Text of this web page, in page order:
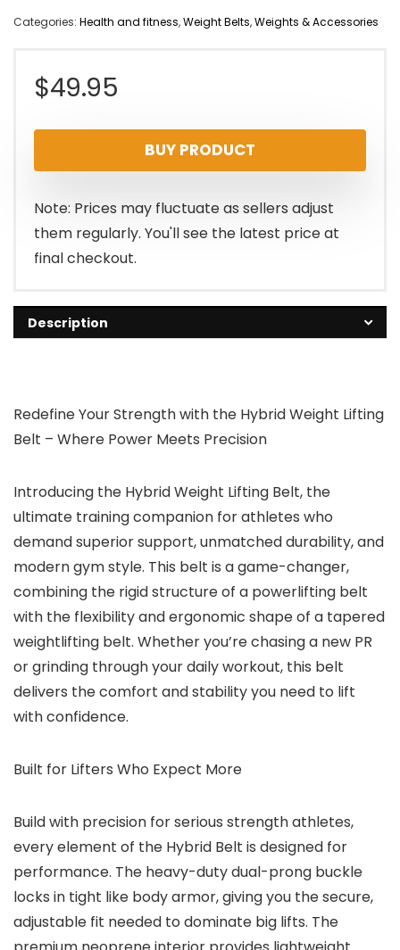
Categories: Health and fitness,Weight Belts,Weights & Accessories
$49.95
BUY PRODUCT
Note: Prices may fluctuate as sellers adjust
them regularly. You'll see the latest price at
final checkout.
Description
Redefine Your Strength with the Hybrid Weight Lifting
Belt – Where Power Meets Precision
Introducing the Hybrid Weight Lifting Belt, the
ultimate training companion for athletes who
demand superior support, unmatched durability, and
modern gym style. This belt is a game-changer,
combining the rigid structure of a powerlifting belt
with the flexibility and ergonomic shape of a tapered
weightlifting belt. Whether you’re chasing a new PR
or grinding through your daily workout, this belt
delivers the comfort and stability you need to lift
with confidence.
Built for Lifters Who Expect More
Build with precision for serious strength athletes,
every element of the Hybrid Belt is designed for
performance. The heavy-duty dual-prong buckle
locks in tight like body armor, giving you the secure,
adjustable fit needed to dominate big lifts. The